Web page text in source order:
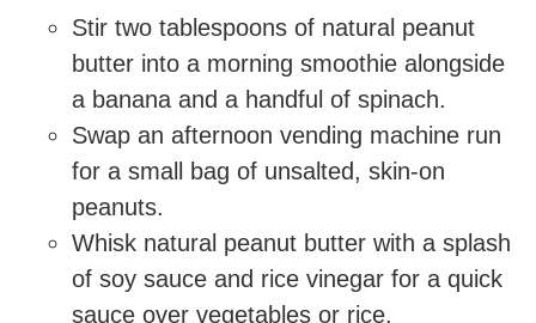
Stir two tablespoons of natural peanut
butter into a morning smoothie alongside
a banana and a handful of spinach.
Swap an afternoon vending machine run
for a small bag of unsalted, skin-on
peanuts.
Whisk natural peanut butter with a splash
of soy sauce and rice vinegar for a quick
sauce over vegetables or rice.